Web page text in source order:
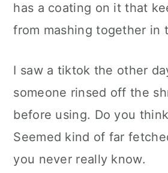
has a coating on it that
from mashing together in
I saw a tiktok the other
someone rinsed off the
before using. Do you
Seemed kind of far
you never really know.